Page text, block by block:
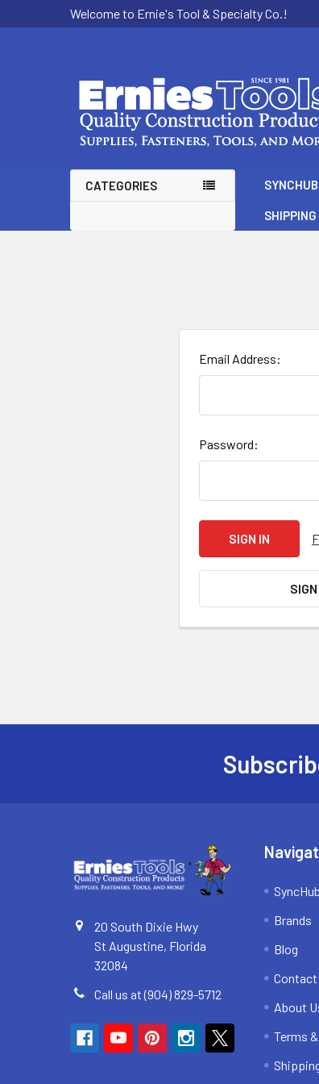
Welcome to Ernie's Tool & Specialty Co.!
CATEGORIES
Email Address:
Password:
20 South Dixie Hwy
St Augustine, Florida
32084
Call us at (904) 829-5712
Brands
Blog
Contact
About
Terms